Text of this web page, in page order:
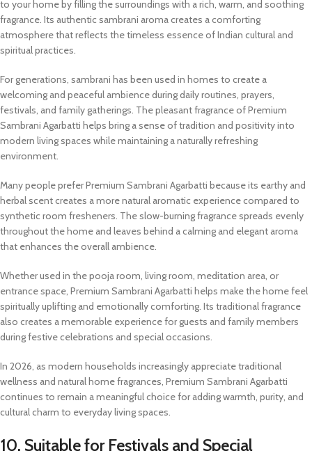
to your home by filling the surroundings with a rich, warm, and soothing
fragrance. Its authentic sambrani aroma creates a comforting
atmosphere that reflects the timeless essence of Indian cultural and
spiritual practices.
For generations, sambrani has been used in homes to create a
welcoming and peaceful ambience during daily routines, prayers,
festivals, and family gatherings. The pleasant fragrance of Premium
Sambrani Agarbatti helps bring a sense of tradition and positivity into
modern living spaces while maintaining a naturally refreshing
environment.
Many people prefer Premium Sambrani Agarbatti because its earthy and
herbal scent creates a more natural aromatic experience compared to
synthetic room fresheners. The slow-burning fragrance spreads evenly
throughout the home and leaves behind a calming and elegant aroma
that enhances the overall ambience.
Whether used in the pooja room, living room, meditation area, or
entrance space, Premium Sambrani Agarbatti helps make the home feel
spiritually uplifting and emotionally comforting. Its traditional fragrance
also creates a memorable experience for guests and family members
during festive celebrations and special occasions.
In 2026, as modern households increasingly appreciate traditional
wellness and natural home fragrances, Premium Sambrani Agarbatti
continues to remain a meaningful choice for adding warmth, purity, and
cultural charm to everyday living spaces.
10. Suitable for Festivals and Special